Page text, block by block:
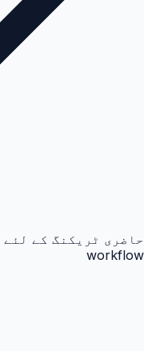
workflow